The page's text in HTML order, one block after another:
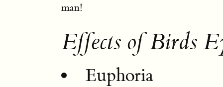
man!
Effects of Birds
Euphoria